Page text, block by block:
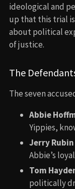
ideological and
up that this trial
about political
of justice.
The
The seven
Abbie
Yippies,
Jerry Rubin
Abbie’s
Tom
politically